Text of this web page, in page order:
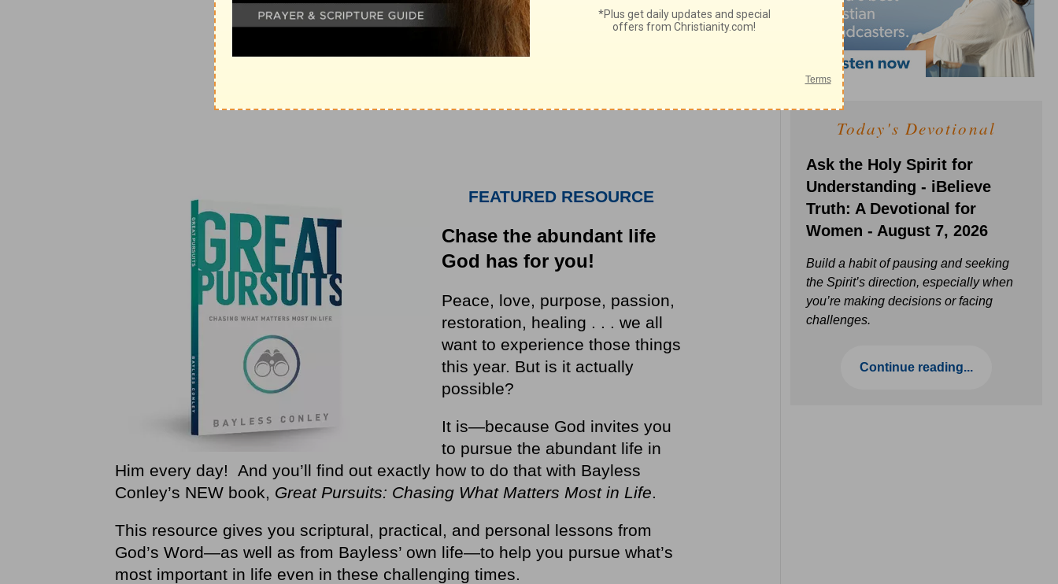
FEATURED RESOURCE
Chase the abundant life
God has for you!
Peace, love, purpose, passion,
restoration, healing . . . we all
want to experience those things
this year. But is it actually
possible?
It is—because God invites you
to pursue the abundant life in
Him every day! And you’ll find out exactly how to do that with Bayless
Conley’s NEW book, Great Pursuits: Chasing What Matters Most in Life.
This resource gives you scriptural, practical, and personal lessons from
God’s Word—as well as from Bayless’ own life—to help you pursue what’s
most important in life even in these challenging times.
Today's Devotional
Ask the Holy Spirit for
Understanding - iBelieve
Truth: A Devotional for
Women - August 7, 2026
Build a habit of pausing and seeking
the Spirit’s direction, especially when
you’re making decisions or facing
challenges.
Continue reading...